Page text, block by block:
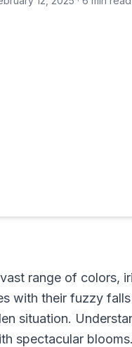
range of colors,
with their fuzzy
situation.
spectacular blooms.